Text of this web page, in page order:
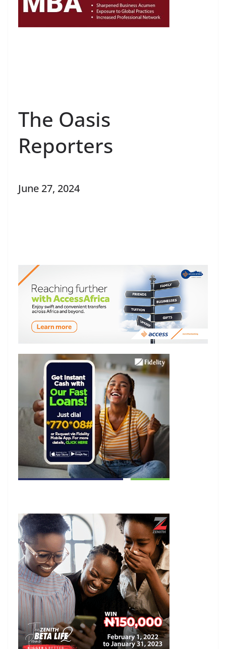
The Oasis
Reporters
June 27, 2024